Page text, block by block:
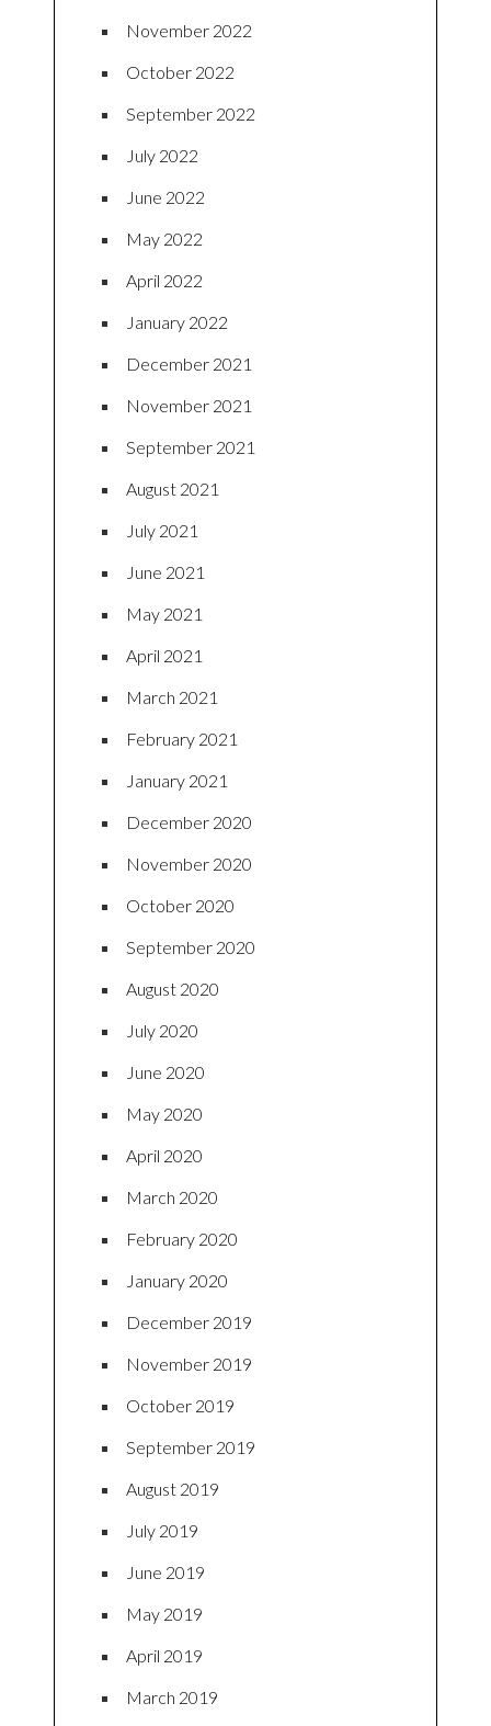
November 2022
October 2022
September 2022
July 2022
June 2022
May 2022
April 2022
January 2022
December 2021
November 2021
September 2021
August 2021
July 2021
June 2021
May 2021
April 2021
March 2021
February 2021
January 2021
December 2020
November 2020
October 2020
September 2020
August 2020
July 2020
June 2020
May 2020
April 2020
March 2020
February 2020
January 2020
December 2019
November 2019
October 2019
September 2019
August 2019
July 2019
June 2019
May 2019
April 2019
March 2019